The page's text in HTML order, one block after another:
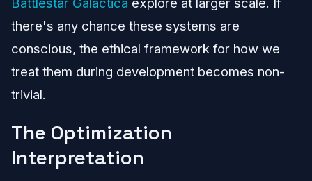
there's any chance these systems are
conscious, the ethical framework for how we
treat them during development becomes non-
trivial.
The Optimization
Interpretation